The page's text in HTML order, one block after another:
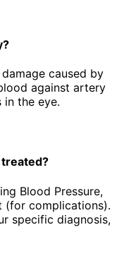
caused by
against artery
in the eye.
Blood Pressure,
(for complications).
specific diagnosis,